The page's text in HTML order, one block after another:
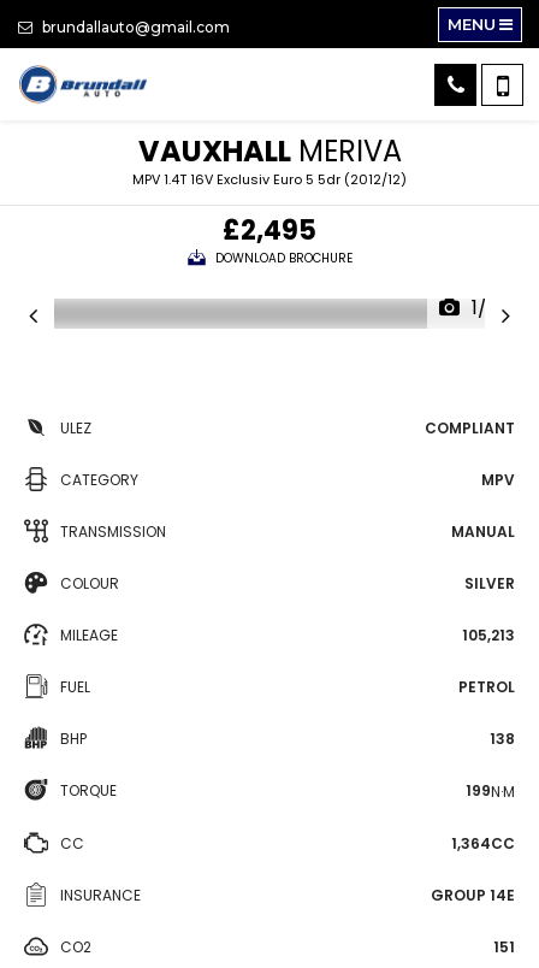
brundallauto@gmail.com MENU
VAUXHALLMERIVA
MPV 1.4T 16V Exclusiv Euro 5 5dr (2012/12)
£2,495
DOWNLOAD BROCHURE
1/32
ULEZ COMPLIANT
CATEGORY MPV
TRANSMISSION MANUAL
COLOUR SILVER
MILEAGE 105,213
FUEL PETROL
BHP 138
TORQUE 199N·M
CC 1,364CC
INSURANCE GROUP 14E
CO2 151